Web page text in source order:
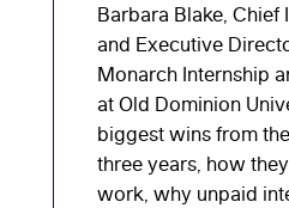
Barbara Blake, Chief
and Executive
Monarch Internship
at Old Dominion
biggest wins from
three years, how
work, why unpaid